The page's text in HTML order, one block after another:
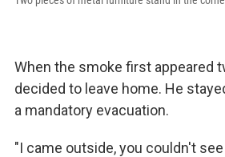
When the smoke first appeared
decided to leave home. He
a mandatory evacuation.
"I came outside, you couldn't